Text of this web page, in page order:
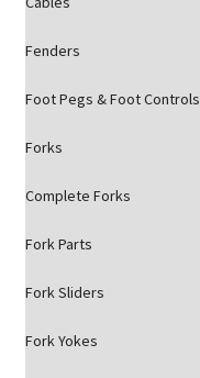
Fenders
Foot Pegs & Foot Controls
Forks
Complete Forks
Fork Parts
Fork Sliders
Fork Yokes